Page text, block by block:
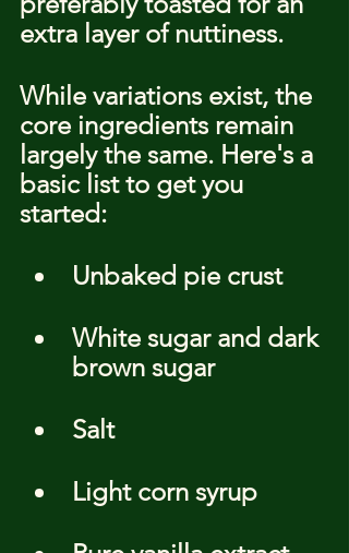
extra layer of nuttiness.
While variations exist, the
core ingredients remain
largely the same. Here's a
basic list to get you
started:
Unbaked pie crust
White sugar and dark
brown sugar
Salt
Light corn syrup